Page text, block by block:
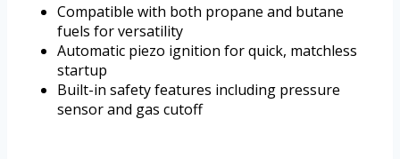
Compatible with both propane and butane
fuels for versatility
Automatic piezo ignition for quick, matchless
startup
Built-in safety features including pressure
sensor and gas cutoff